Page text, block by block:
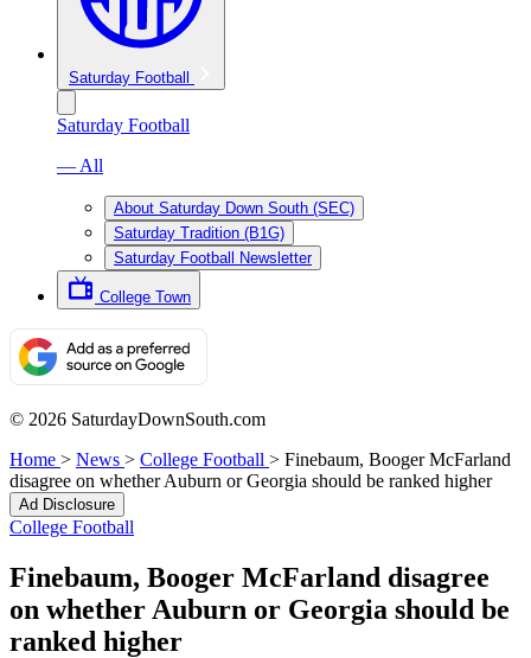
Saturday Football
Saturday Football
— All
About Saturday Down South (SEC)
Saturday Tradition (B1G)
Saturday Football Newsletter
College Town
© 2026 SaturdayDownSouth.com
Home > News > College Football > Finebaum, Booger McFarland
disagree on whether Auburn or Georgia should be ranked higher
Ad Disclosure
College Football
Finebaum, Booger McFarland disagree
on whether Auburn or Georgia should be
ranked higher